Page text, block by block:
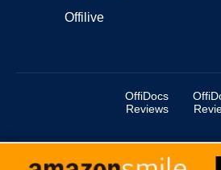
Offilive
OffiDocs
Reviews
Copyright ©2025 OffiDocs Group